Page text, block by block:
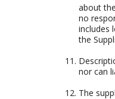
about
no
includes
the
nor can
The